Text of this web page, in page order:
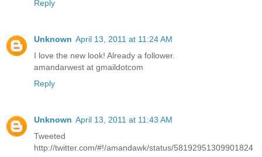
Reply
Unknown April 13, 2011 at 11:24 AM
I love the new look! Already a follower.
amandarwest at gmaildotcom
Reply
Unknown April 13, 2011 at 11:43 AM
Tweeted
http://twitter.com/#!/amandawk/status/58192951309901824